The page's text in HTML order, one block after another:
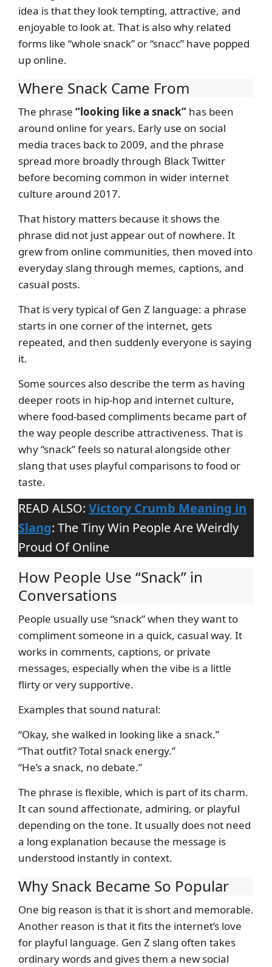
idea is that they look tempting, attractive, and
enjoyable to look at. That is also why related
forms like “whole snack” or “snacc” have popped
up online.
Where Snack Came From
The phrase “looking like a snack” has been
around online for years. Early use on social
media traces back to 2009, and the phrase
spread more broadly through Black Twitter
before becoming common in wider internet
culture around 2017.
That history matters because it shows the
phrase did not just appear out of nowhere. It
grew from online communities, then moved into
everyday slang through memes, captions, and
casual posts.
That is very typical of Gen Z language: a phrase
starts in one corner of the internet, gets
repeated, and then suddenly everyone is saying
it.
Some sources also describe the term as having
deeper roots in hip-hop and internet culture,
where food-based compliments became part of
the way people describe attractiveness. That is
why “snack” feels so natural alongside other
slang that uses playful comparisons to food or
taste.
READ ALSO: Victory Crumb Meaning in
Slang: The Tiny Win People Are Weirdly
Proud Of Online
How People Use “Snack” in
Conversations
People usually use “snack” when they want to
compliment someone in a quick, casual way. It
works in comments, captions, or private
messages, especially when the vibe is a little
flirty or very supportive.
Examples that sound natural:
“Okay, she walked in looking like a snack.”
“That outfit? Total snack energy.”
“He’s a snack, no debate.”
The phrase is flexible, which is part of its charm.
It can sound affectionate, admiring, or playful
depending on the tone. It usually does not need
a long explanation because the message is
understood instantly in context.
Why Snack Became So Popular
One big reason is that it is short and memorable.
Another reason is that it fits the internet’s love
for playful language. Gen Z slang often takes
ordinary words and gives them a new social